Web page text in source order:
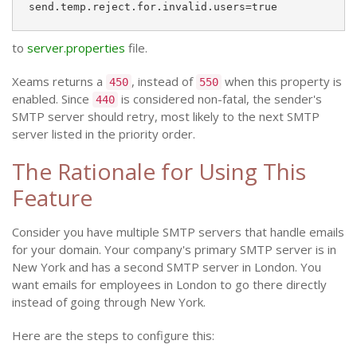
send.temp.reject.for.invalid.users=true
to server.properties file.
Xeams returns a 450 , instead of 550 when this property is
enabled. Since 440 is considered non-fatal, the sender's
SMTP server should retry, most likely to the next SMTP
server listed in the priority order.
The Rationale for Using This
Feature
Consider you have multiple SMTP servers that handle emails
for your domain. Your company's primary SMTP server is in
New York and has a second SMTP server in London. You
want emails for employees in London to go there directly
instead of going through New York.
Here are the steps to configure this: